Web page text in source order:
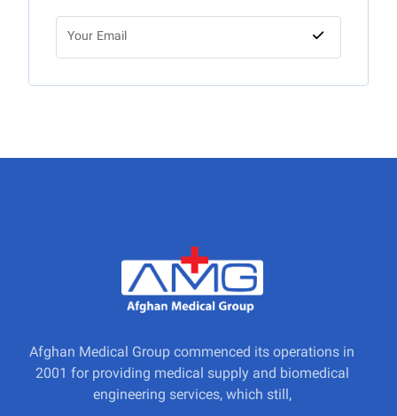
Afghan Medical Group commenced its operations in
2001 for providing medical supply and biomedical
engineering services, which still,